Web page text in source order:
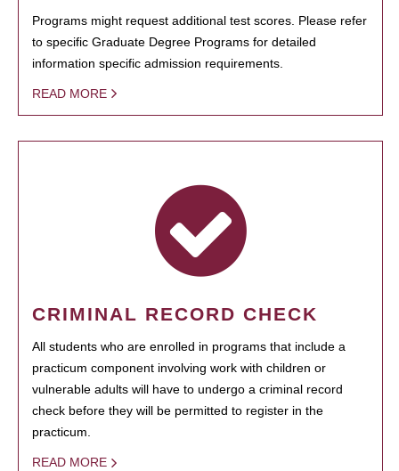
Programs might request additional test scores. Please refer
to specific Graduate Degree Programs for detailed
information specific admission requirements.
READ MORE
CRIMINAL RECORD CHECK
All students who are enrolled in programs that include a
practicum component involving work with children or
vulnerable adults will have to undergo a criminal record
check before they will be permitted to register in the
practicum.
READ MORE